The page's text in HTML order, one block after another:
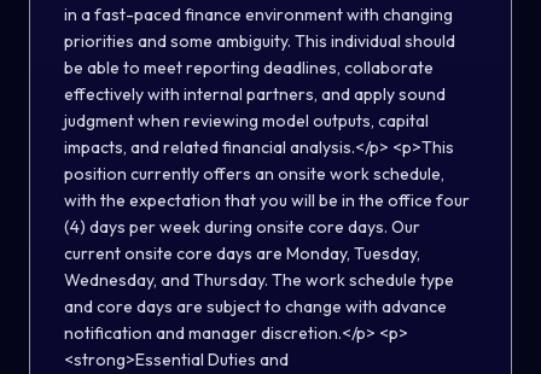
in a fast-paced finance environment with changing
priorities and some ambiguity. This individual should
be able to meet reporting deadlines, collaborate
effectively with internal partners, and apply sound
judgment when reviewing model outputs, capital
impacts, and related financial analysis.</p> <p>This
position currently offers an onsite work schedule,
with the expectation that you will be in the office four
(4) days per week during onsite core days. Our
current onsite core days are Monday, Tuesday,
Wednesday, and Thursday. The work schedule type
and core days are subject to change with advance
notification and manager discretion.</p> <p>
<strong>Essential Duties and